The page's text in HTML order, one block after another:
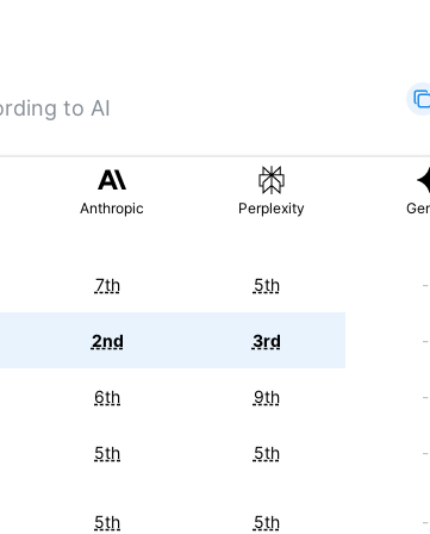
to AI
Anthropic Perplexity
7th 5th -
2nd 3rd -
6th 9th -
5th 5th -
5th 5th -